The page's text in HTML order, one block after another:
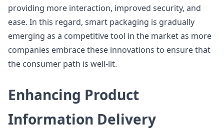
providing more interaction, improved security, and
ease. In this regard, smart packaging is gradually
emerging as a competitive tool in the market as more
companies embrace these innovations to ensure that
the consumer path is well-lit.
Enhancing Product
Information Delivery